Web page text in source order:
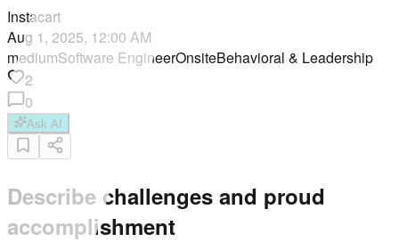
Instacart
Aug 1, 2025, 12:00 AM
mediumSoftware EngineerOnsiteBehavioral & Leadership
2
0
Ask AI
Describe challenges and proud
accomplishment